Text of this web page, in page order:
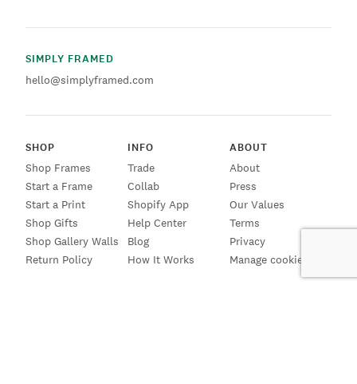
SIMPLY FRAMED
hello@simplyframed.com
SHOP
Shop Frames
Start a Frame
Start a Print
Shop Gifts
Shop Gallery Walls
Return Policy
INFO
Trade
Collab
Shopify App
Help Center
Blog
How It Works
ABOUT
About
Press
Our Values
Terms
Privacy
Manage cookies